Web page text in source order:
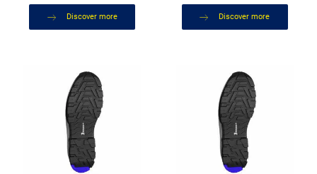
Discover more Discover more